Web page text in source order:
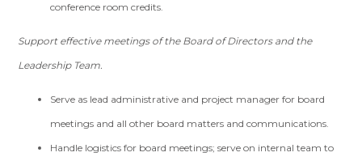
conference room credits.
Support effective meetings of the Board of Directors and the
Leadership Team.
Serve as lead administrative and project manager for board
meetings and all other board matters and communications.
Handle logistics for board meetings; serve on internal team to